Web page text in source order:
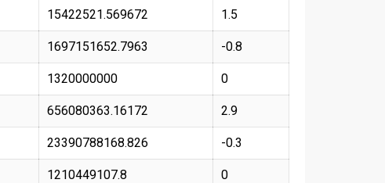
15422521.569672 1.5
1697151652.7963 -0.8
1320000000 0
656080363.16172 2.9
23390788168.826 -0.3
1210449107.8 0